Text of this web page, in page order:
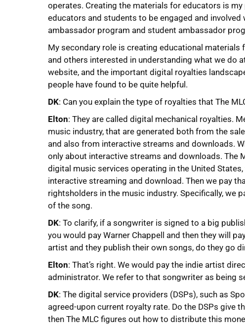
operates. Creating the materials for educators is
educators and students to be engaged and
ambassador program and student ambassador
My secondary role is creating educational materials
and others interested in understanding what we do at
website, and the important digital royalties
people have found to be quite helpful.
DK: Can you explain the type of royalties that The
Elton: They are called digital mechanical royalties.
music industry, that are generated both from the
and also from interactive streams and downloads.
only about interactive streams and downloads. The
digital music services operating in the United
interactive streaming and download. Then we pay
rightsholders in the music industry. Specifically, we
of the song.
DK: To clarify, if a songwriter is signed to a big
you would pay Warner Chappell and then they will
artist and they publish their own songs, do they go
Elton: That’s right. We would pay the indie artist
administrator. We refer to that songwriter as being
DK: The digital service providers (DSPs), such as
agreed-upon current royalty rate. Do the DSPs give
then The MLC figures out how to distribute this